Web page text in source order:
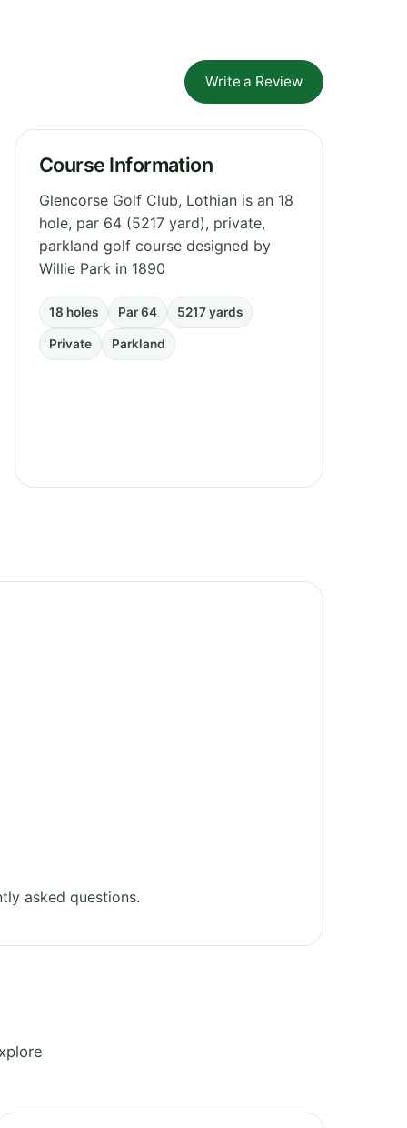
Write a Review
Course Information
Glencorse Golf Club, Lothian is an 18
hole, par 64 (5217 yard), private,
parkland golf course designed by
Willie Park in 1890
18 holes Par 64 5217 yards
Private Parkland
asked questions.